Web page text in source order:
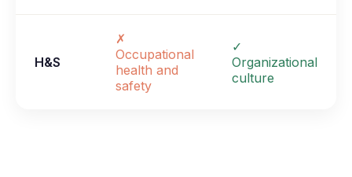
H&S
✗
Occupational
health and
safety
✓
Organizational
culture